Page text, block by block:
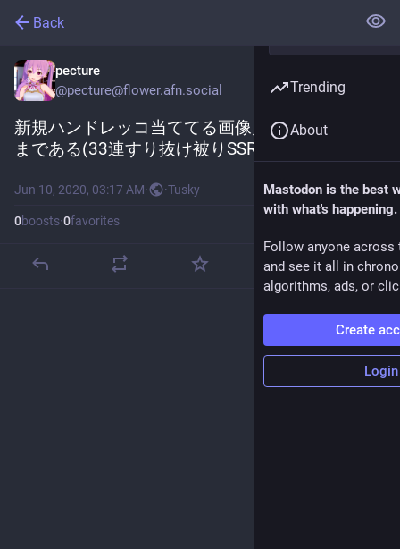
Back
pecture
@pecture@flower.afn.social
新規ハンドレッコ当ててる画像見たらブロック
まである(33連すり抜け被りSSR3枚)
Jun 10, 2020, 03:17 AM· ·Tusky
0boosts·0favorites
Trending
About
Mastodon is the best
with what's happening.
Follow anyone across
and see it all in
algorithms, ads, or
Create
Login